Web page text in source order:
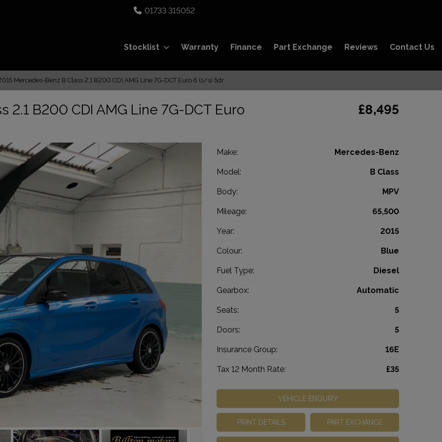
01733 315052
Stocklist Warranty Finance Part Exchange Reviews Contact Us
Mercedes-Benz B Class 2.1 B200 CDI AMG Line 7G-DCT Euro 6 (s/s) 5dr
2.1 B200 CDI AMG Line 7G-DCT Euro £8,495
Make: Mercedes-Benz
Model: B Class
Body: MPV
Mileage: 65,500
Year: 2015
Colour: Blue
Fuel Type: Diesel
Gearbox: Automatic
Seats: 5
Doors: 5
Insurance Group: 16E
Tax 12 Month Rate: £35
VEHICLE ENQUIRY
PRINT DETAILS PART EXCHANGE